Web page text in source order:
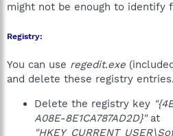
might not be enough to identify
Registry:
You can use regedit.exe
and delete these registry entries.
Delete the registry key
A08E-8E1CA787AD2D}"at